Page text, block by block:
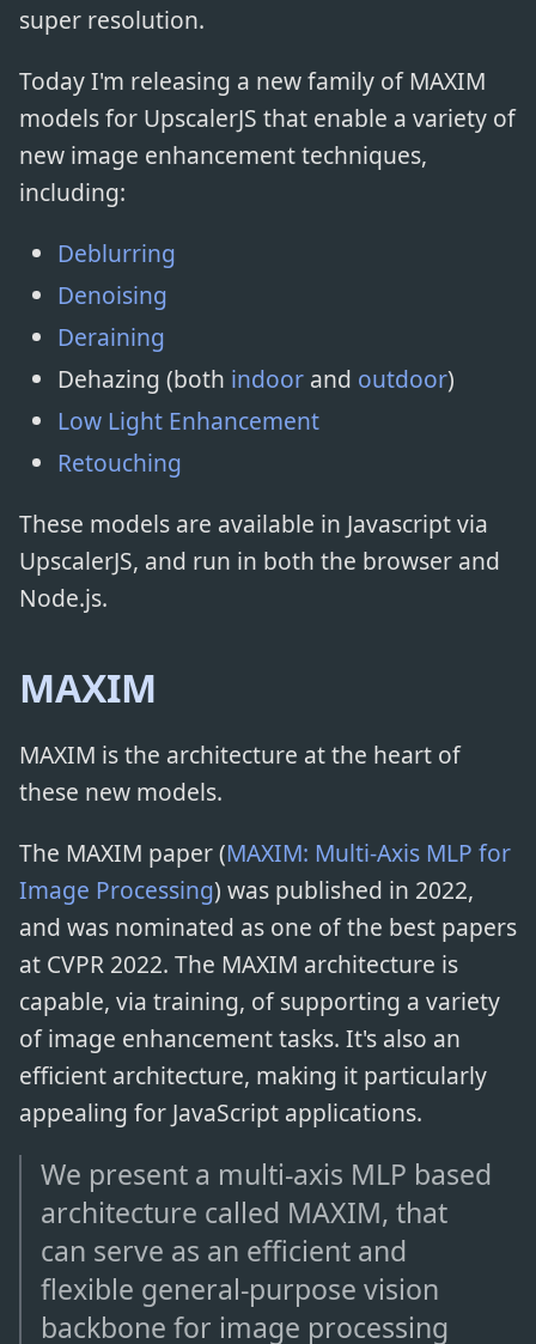
super resolution.
Today I'm releasing a new family of MAXIM
models for UpscalerJS that enable a variety of
new image enhancement techniques,
including:
Deblurring
Denoising
Deraining
Dehazing (both indoor and outdoor)
Low Light Enhancement
Retouching
These models are available in Javascript via
UpscalerJS, and run in both the browser and
Node.js.
MAXIM
MAXIM is the architecture at the heart of
these new models.
The MAXIM paper (MAXIM: Multi-Axis MLP for
Image Processing) was published in 2022,
and was nominated as one of the best papers
at CVPR 2022. The MAXIM architecture is
capable, via training, of supporting a variety
of image enhancement tasks. It's also an
efficient architecture, making it particularly
appealing for JavaScript applications.
We present a multi-axis MLP based
architecture called MAXIM, that
can serve as an efficient and
flexible general-purpose vision
backbone for image processing